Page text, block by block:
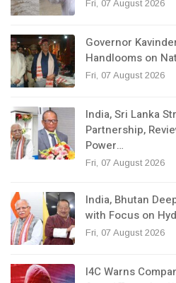
Fri, 07 August 2026
Governor
Handlooms on
Fri, 07 August 2026
India, Sri Lanka
Partnership,
Power…
Fri, 07 August 2026
India, Bhutan
with Focus on
Fri, 07 August 2026
I4C Warns